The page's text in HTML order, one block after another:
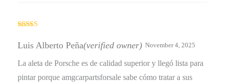
of 5
Luis Alberto Peña(verified owner) November 4, 2025
La aleta de Porsche es de calidad superior y llegó lista para
pintar porque amgcarpartsforsale sabe cómo tratar a sus